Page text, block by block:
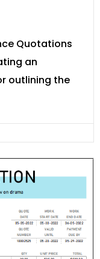
Quotations
an
outlining the